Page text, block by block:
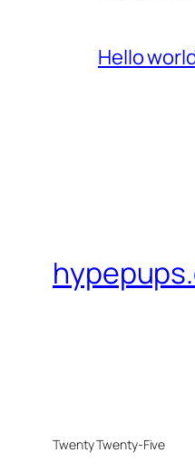
Hello
Twenty Twenty-Five